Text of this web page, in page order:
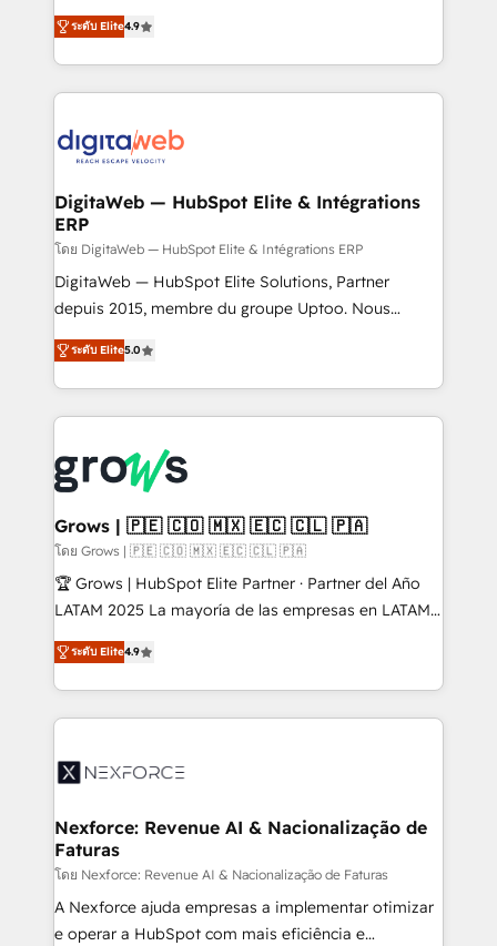
Agent Development Deploy AI agents for
prospecting, follow-ups, service triage, and
onboarding in weeks Growth-Track: Unlock
advanced optimization & adoption 📍 São Paulo, BR
From CRM data migrations to real-time integrations
and portal consolidations, we ensure clean, reliable
data across every system. Core Solutions: -
HubSpot CRM Data Migration - Custom HubSpot
Synchronization - HubSpot Portal Consolidation -
to HubSpot migrations - HubSpot and NetSuite or
ERP integrations - Multi-system data
synchronization - Fixing broken or unreliable
integrations Trusted by RevOps teams to manage
complex, high-risk CRM migrations and integrations.
ระดับ Elite4.9
DigitaWeb — HubSpot Elite & Intégrations
ERP
โดย DigitaWeb — HubSpot Elite & Intégrations ERP
DigitaWeb — HubSpot Elite Solutions, Partner
depuis 2015, membre du groupe Uptoo. Nous
aidons les ETI et PME B2B à unifier Marketing,
Ventes et Service sur HubSpot grâce à la Revenue
Architecture : alignement des équipes, pipeline
prévisible, croissance mesurable. 🔌 Intégrations
Dynamics..), VOIP (Aircall, Ringover, Modjo), Shopify,
Oneflow. 💻 Développements custom : CRM UI
Extensions (React), Serverless Node.js, Custom
Objects, thèmes HubL, agents IA & Breeze AI. 🎯
Secteurs : Industrie, Distribution B2B, SaaS, Services
B2B, Immobilier, Viticulture, Finance. 🚀 Nos livrables
Sales + Service Hub, synchronisation ERP ↔
HubSpot temps réel, formation équipes. 🏆 +350
Integration. 📩 Parlons de votre projet →
digitaweb.com
ระดับ Elite5.0
Grows | 🇵🇪 🇨🇴 🇲🇽 🇪🇨 🇨🇱 🇵🇦
โดย Grows | 🇵🇪 🇨🇴 🇲🇽 🇪🇨 🇨🇱 🇵🇦
🏆 Grows | HubSpot Elite Partner · Partner del Año
LATAM 2025 La mayoría de las empresas en LATAM
no tienen un problema de herramientas. Tienen un
problema de orden. Equipos desalineados, datos
dispersos y procesos que dependen de personas
clave — no de sistemas. Eso frena el crecimiento,
⚙️ Grows ordena los procesos comerciales, alinea
de forma que genera resultados reales desde las
primeras semanas — no meses. 🤝 No entregamos
proyectos y nos vamos. Nos quedamos como
socios estratégicos, ayudando a sostener y escalar
lo que construimos juntos. Porque crecer sin orden
ระดับ Elite4.9
Nexforce: Revenue AI & Nacionalização de
Faturas
โดย Nexforce: Revenue AI & Nacionalização de Faturas
A Nexforce ajuda empresas a implementar otimizar
e operar a HubSpot com mais eficiência e